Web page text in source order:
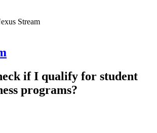
Stream
if I qualify for student
programs?